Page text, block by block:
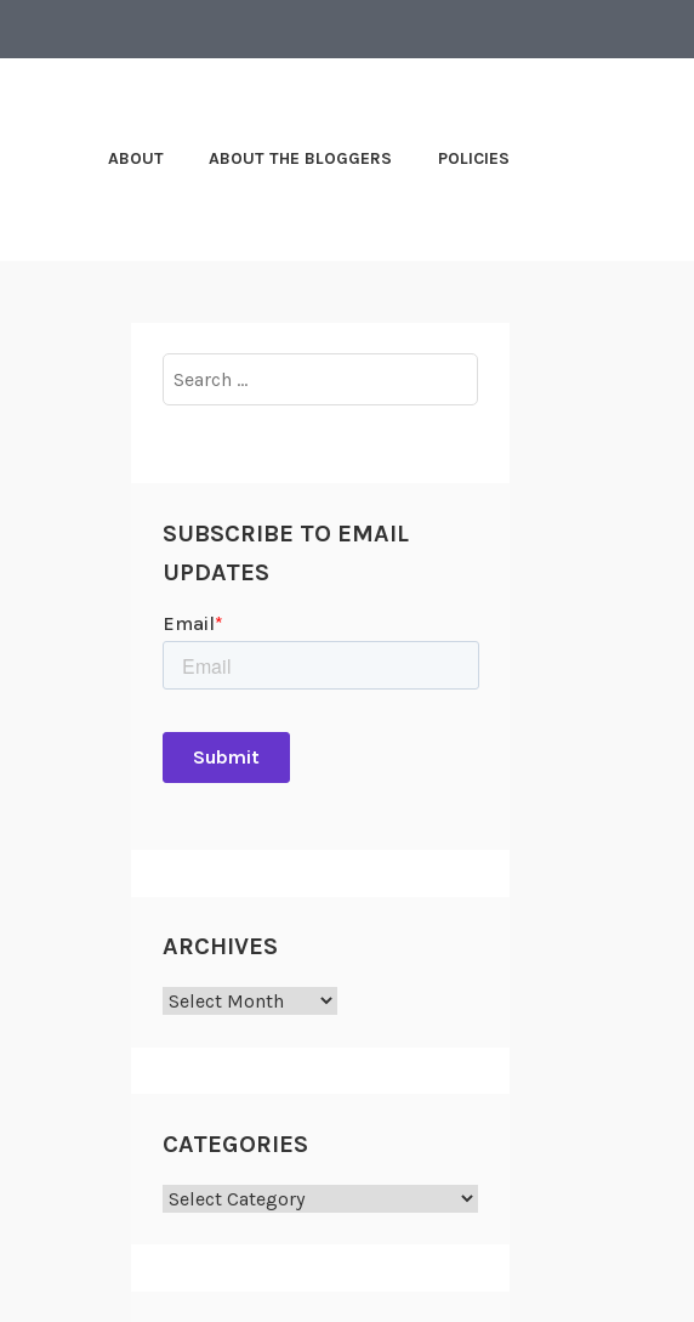
ABOUT ABOUT THE BLOGGERS POLICIES
for:
SUBSCRIBE TO EMAIL
UPDATES
ARCHIVES
Archives
CATEGORIES
Categories